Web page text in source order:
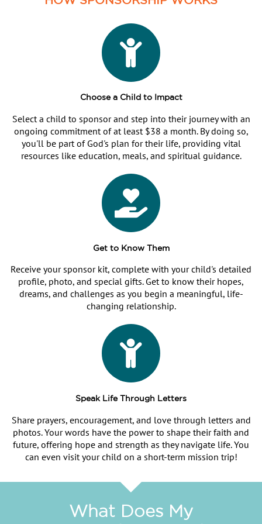
Choose a Child to Impact
Select a child to sponsor and step into their journey with an
ongoing commitment of at least $38 a month. By doing so,
you'll be part of God's plan for their life, providing vital
resources like education, meals, and spiritual guidance.
Get to Know Them
Receive your sponsor kit, complete with your child's detailed
profile, photo, and special gifts. Get to know their hopes,
dreams, and challenges as you begin a meaningful, life-
changing relationship.
Speak Life Through Letters
Share prayers, encouragement, and love through letters and
photos. Your words have the power to shape their faith and
future, offering hope and strength as they navigate life. You
can even visit your child on a short-term mission trip!
What Does My